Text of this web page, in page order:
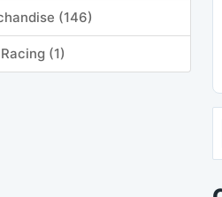
(146)
(1)